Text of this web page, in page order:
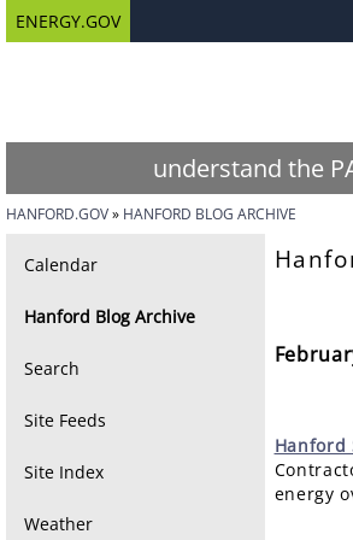
ENERGY.GOV
understand the
HANFORD.GOV HANFORD BLOG ARCHIVE
Calendar
Hanford Blog Archive
Search
Site Feeds
Site Index
Weather
Hanford
energy